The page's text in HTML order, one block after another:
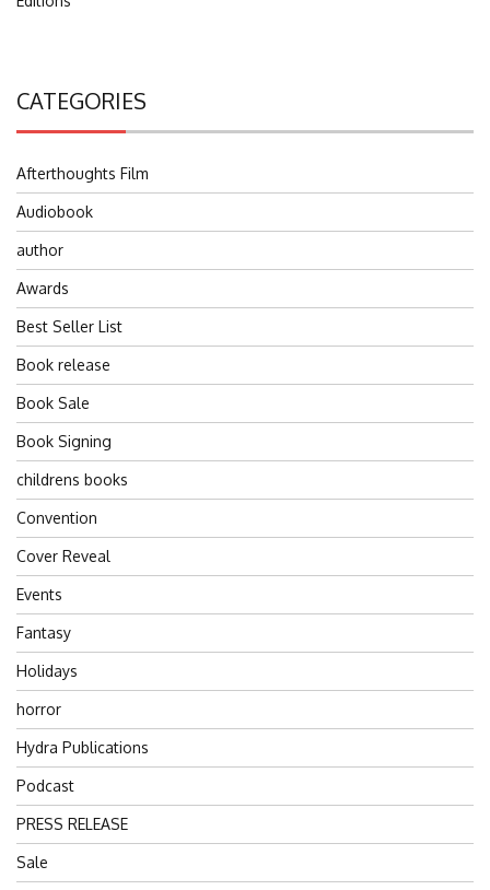
CATEGORIES
Afterthoughts Film
Audiobook
author
Awards
Best Seller List
Book release
Book Sale
Book Signing
childrens books
Convention
Cover Reveal
Events
Fantasy
Holidays
horror
Hydra Publications
Podcast
PRESS RELEASE
Sale